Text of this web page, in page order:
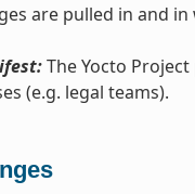
are pulled in and
The Yocto Project
(e.g. legal teams).